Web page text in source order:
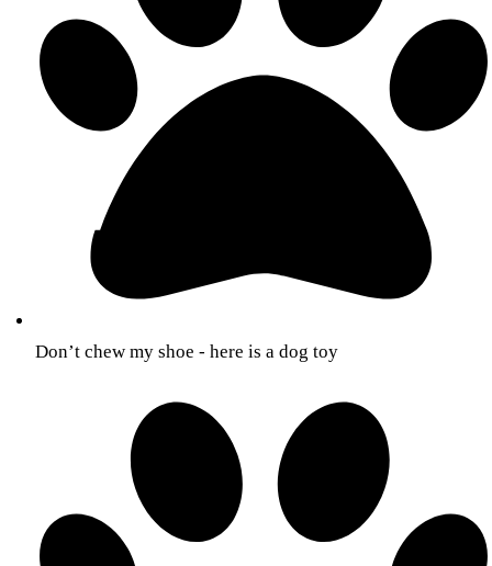
Don’t chew my shoe - here is a dog toy